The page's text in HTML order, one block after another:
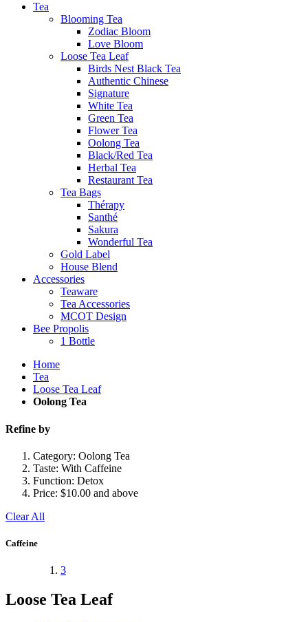
Tea
Blooming Tea
Zodiac Bloom
Love Bloom
Loose Tea Leaf
Birds Nest Black Tea
Authentic Chinese
Signature
White Tea
Green Tea
Flower Tea
Oolong Tea
Black/Red Tea
Herbal Tea
Restaurant Tea
Tea Bags
Thérapy
Santhé
Sakura
Wonderful Tea
Gold Label
House Blend
Accessories
Teaware
Tea Accessories
MCOT Design
Bee Propolis
1 Bottle
Home
Tea
Loose Tea Leaf
Oolong Tea
Refine by
Category: Oolong Tea
Taste: With Caffeine
Function: Detox
Price: $10.00 and above
Clear All
Caffeine
3
Loose Tea Leaf